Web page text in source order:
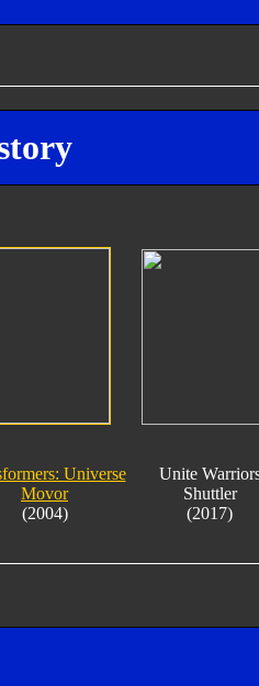
Universe
Movor
(2004)
Unite
Shuttler
(2017)